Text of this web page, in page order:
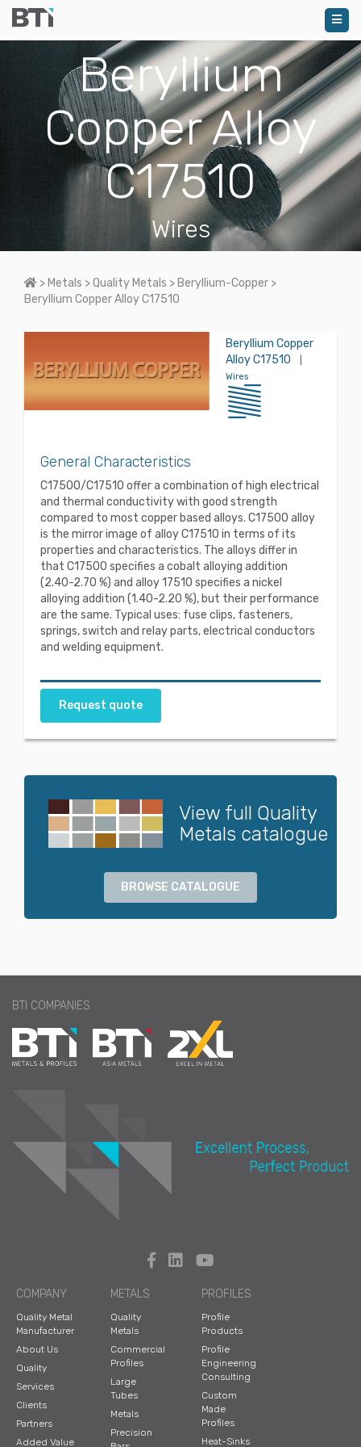
Beryllium
Copper Alloy
C17510
Wires
Home
> Metals >Quality Metals > Beryllium-Copper >
Beryllium Copper Alloy C17510
Beryllium Copper
Alloy C17510
Wires
General Characteristics
C17500/C17510 offer a combination of high electrical
and thermal conductivity with good strength
compared to most copper based alloys. C17500 alloy
is the mirror image of alloy C17510 in terms of its
properties and characteristics. The alloys differ in
that C17500 specifies a cobalt alloying addition
(2.40-2.70 %) and alloy 17510 specifies a nickel
alloying addition (1.40-2.20 %), but their performance
are the same. Typical uses: fuse clips, fasteners,
springs, switch and relay parts, electrical conductors
and welding equipment.
Request quote
View full Quality
Metals catalogue
BROWSE CATALOGUE
BTI COMPANIES
COMPANY
Quality Metal
Manufacturer
About Us
Quality
Services
Clients
Partners
Added Value
METALS
Quality
Metals
Commercial
Profiles
Large
Tubes
Metals
Precision
PROFILES
Profile
Products
Profile
Engineering
Consulting
Custom
Made
Profiles
Heat-Sinks